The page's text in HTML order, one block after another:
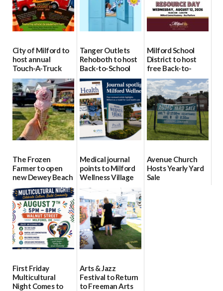
City of Milford to
host annual
Touch-A-Truck
event Aug. 15
08/04/2026
Tanger Outlets
Rehoboth to host
Back-to-School
Block Party Aug.
15
08/04/2026
Milford School
District to host
free Back-to-
School Resource
Day Aug. 12
08/04/2026
The Frozen
Farmer to open
new Dewey Beach
location
08/04/2026
Medical journal
points to Milford
Wellness Village
as model for rural
health care
07/31/2026
Avenue Church
Hosts Yearly Yard
Sale
First Friday
Multicultural
Night Comes to
Arts & Jazz
Festival to Return
to Freeman Arts